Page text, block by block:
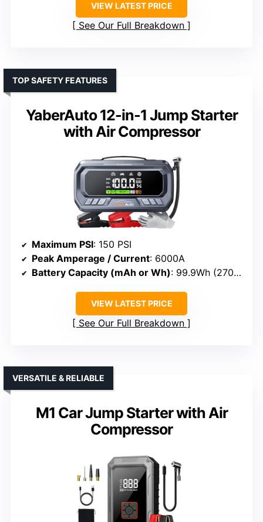
VIEW LATEST PRICE
See Our Full Breakdown
YaberAuto 12-in-1 Jump Starter
with Air Compressor
TOP SAFETY FEATURES
Maximum PSI: 150 PSI
Peak Amperage / Current: 6000A
Battery Capacity (mAh or Wh): 99.9Wh (27000mAh)
VIEW LATEST PRICE
See Our Full Breakdown
M1 Car Jump Starter with Air
Compressor
VERSATILE & RELIABLE